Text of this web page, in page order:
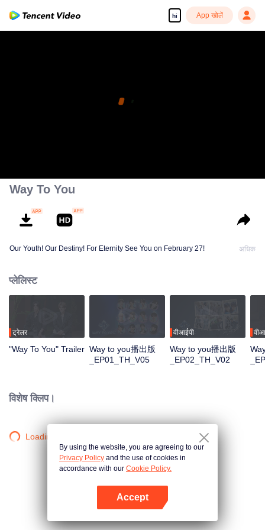
hi App खोलें
Way To You
Our Youth! Our Destiny! For Eternity See You on February 27! अधिक
प्लेलिस्ट
ट्रेलर
"Way To You" Trailer Way to you播出版
_EP01_TH_V05
वीआईपी
Way to you播出版
_EP02_TH_V02
विशेष क्लिप।
Loading…
By using the website, you are agreeing to our
Privacy Policy and the use of cookies in
accordance with our Cookie Policy.
Accept